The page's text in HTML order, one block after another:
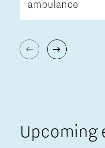
ambulance
Upcoming